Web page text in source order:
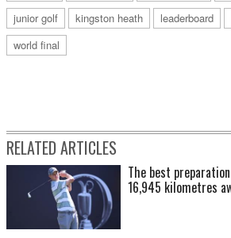
junior golf
kingston heath leaderboard
world final
RELATED ARTICLES
The best
16,945 kilometres